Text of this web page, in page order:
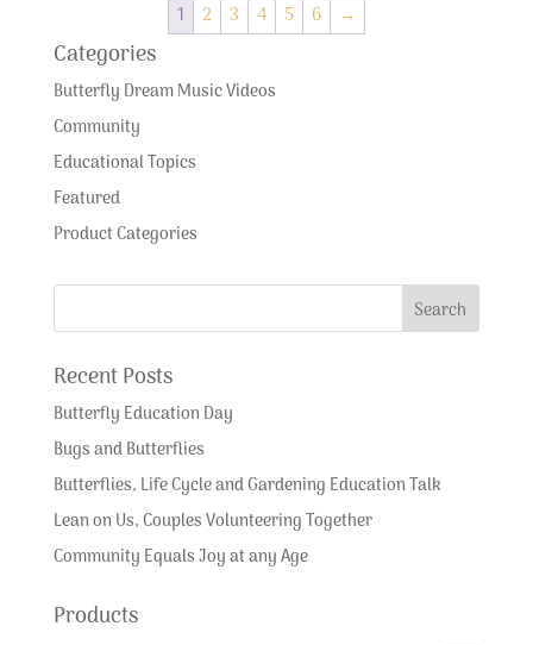
1 2 3 4 5 6 →
Categories
Butterfly Dream Music Videos
Community
Educational Topics
Featured
Product Categories
Recent Posts
Butterfly Education Day
Bugs and Butterflies
Butterflies, Life Cycle and Gardening Education Talk
Lean on Us, Couples Volunteering Together
Community Equals Joy at any Age
Products